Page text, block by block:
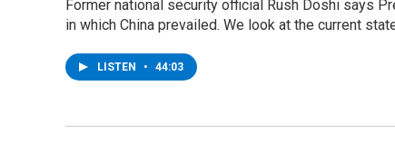
Former national security official Rush Doshi says
in which China prevailed. We look at the current
LISTEN • 44:03